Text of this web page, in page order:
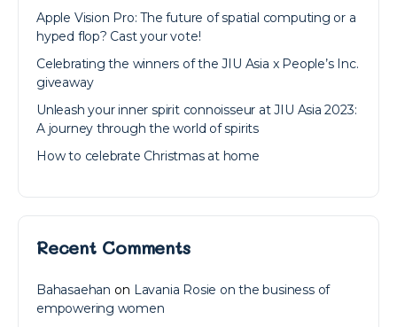
Apple Vision Pro: The future of spatial computing or a
hyped flop? Cast your vote!
Celebrating the winners of the JIU Asia x People’s Inc.
giveaway
Unleash your inner spirit connoisseur at JIU Asia 2023:
A journey through the world of spirits
How to celebrate Christmas at home
Recent Comments
Bahasaehan on Lavania Rosie on the business of
empowering women